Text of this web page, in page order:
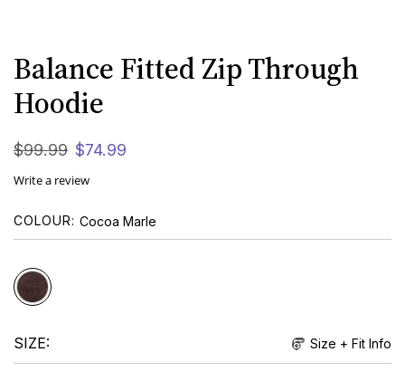
Balance Fitted Zip Through
Hoodie
$99.99 $74.99
Write a review
COLOUR Cocoa Marle
SIZE Size + Fit Info